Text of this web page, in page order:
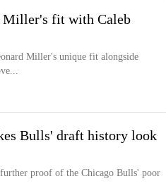
Miller's fit with Caleb
Miller's unique fit alongside
Bulls' draft history look
proof of the Chicago Bulls' poor